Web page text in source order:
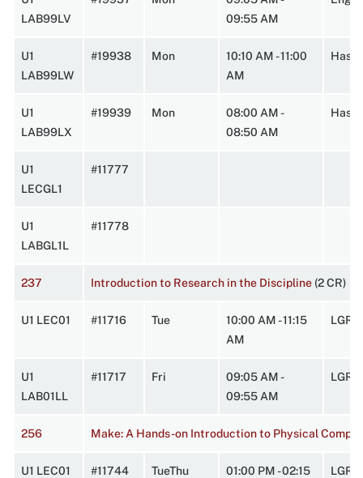
LAB99LV
09:55 AM
U1
LAB99LW
#19938 Mon
10:10 AM - 11:00
AM
U1
LAB99LX
#19939 Mon
08:00 AM -
08:50 AM
U1
LECGL1
#11777
U1
LABGL1L
#11778
237 Introduction to Research in the Discipline (2 CR)
U1 LEC01 #11716 Tue
10:00 AM - 11:15
AM
U1
LAB01LL
#11717 Fri
09:05 AM -
09:55 AM
256 Make: A Hands-on Introduction to Physical
U1 LEC01 #11744 TueThu
01:00 PM - 02:15